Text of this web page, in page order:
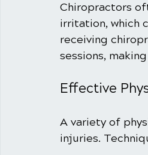
Chiropractors
irritation, which
receiving
sessions,
Effective
A variety of
injuries.